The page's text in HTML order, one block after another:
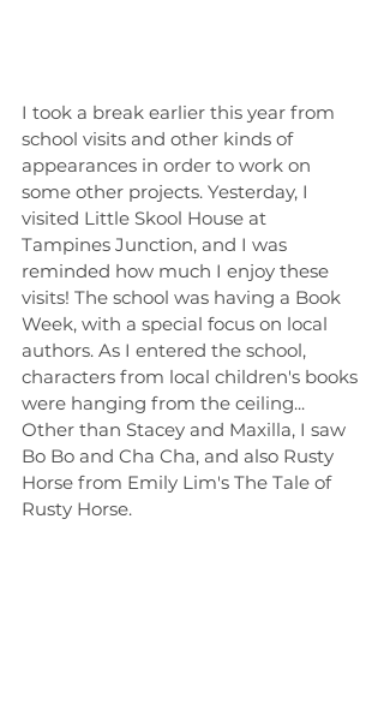
I took a break earlier this year from
school visits and other kinds of
appearances in order to work on
some other projects. Yesterday, I
visited Little Skool House at
Tampines Junction, and I was
reminded how much I enjoy these
visits! The school was having a Book
Week, with a special focus on local
authors. As I entered the school,
characters from local children's books
were hanging from the ceiling...
Other than Stacey and Maxilla, I saw
Bo Bo and Cha Cha, and also Rusty
Horse from Emily Lim's The Tale of
Rusty Horse.